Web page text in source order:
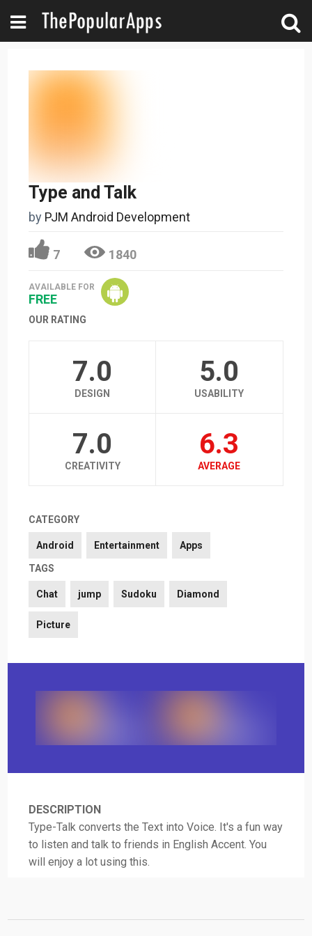
Type and Talk
by PJM Android Development
7 1840
AVAILABLE FOR
FREE
OUR RATING
7.0
DESIGN
5.0
USABILITY
7.0
CREATIVITY
6.3
AVERAGE
CATEGORY
Android Entertainment Apps
TAGS
Chat jump Sudoku Diamond
Picture
DESCRIPTION
Type-Talk converts the Text into Voice. It's a fun way
to listen and talk to friends in English Accent. You
will enjoy a lot using this.